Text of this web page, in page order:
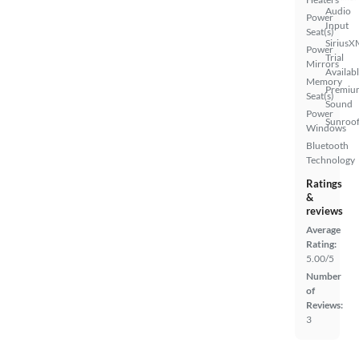
Power
Seat(s)
Power
Mirrors
Memory
Seat(s)
Power
Windows
Bluetooth
Technology
Audio
Input
Trial
Sound
Ratings
&
reviews
Average
Rating:
5.00/5
Number
of
Reviews:
3